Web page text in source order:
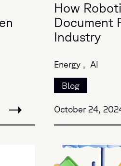
How
Document
Industry
Energy , AI
Blog
October 24,